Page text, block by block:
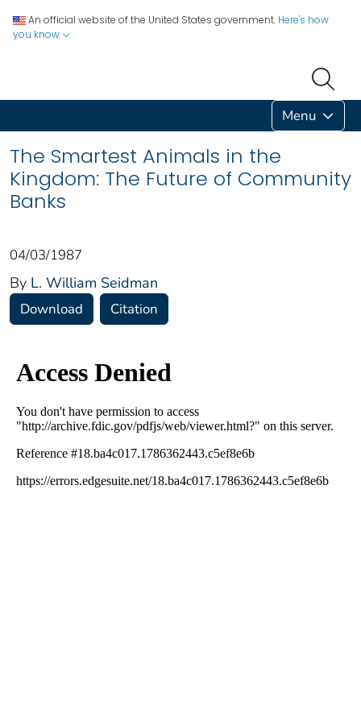
An official website of the United States government. Here's how
you know
Menu
The Smartest Animals in the
Kingdom: The Future of Community
Banks
04/03/1987
By L. William Seidman
Download Citation